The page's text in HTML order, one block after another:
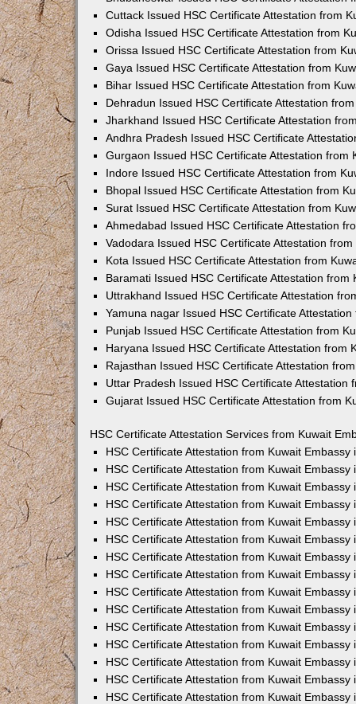
Cuttack Issued HSC Certificate Attestation from
Odisha Issued HSC Certificate Attestation from
Orissa Issued HSC Certificate Attestation from
Gaya Issued HSC Certificate Attestation from
Bihar Issued HSC Certificate Attestation from
Dehradun Issued HSC Certificate Attestation
Jharkhand Issued HSC Certificate Attestation
Andhra Pradesh Issued HSC Certificate
Gurgaon Issued HSC Certificate Attestation from
Indore Issued HSC Certificate Attestation from
Bhopal Issued HSC Certificate Attestation from
Surat Issued HSC Certificate Attestation from
Ahmedabad Issued HSC Certificate Attestation
Vadodara Issued HSC Certificate Attestation
Kota Issued HSC Certificate Attestation from
Baramati Issued HSC Certificate Attestation from
Uttrakhand Issued HSC Certificate Attestation
Yamuna nagar Issued HSC Certificate
Punjab Issued HSC Certificate Attestation from
Haryana Issued HSC Certificate Attestation from
Rajasthan Issued HSC Certificate Attestation
Uttar Pradesh Issued HSC Certificate Attestation
Gujarat Issued HSC Certificate Attestation from
HSC Certificate Attestation Services from Kuwait
HSC Certificate Attestation from Kuwait Embassy
HSC Certificate Attestation from Kuwait Embassy
HSC Certificate Attestation from Kuwait Embassy
HSC Certificate Attestation from Kuwait Embassy
HSC Certificate Attestation from Kuwait Embassy
HSC Certificate Attestation from Kuwait Embassy
HSC Certificate Attestation from Kuwait Embassy
HSC Certificate Attestation from Kuwait Embassy
HSC Certificate Attestation from Kuwait Embassy
HSC Certificate Attestation from Kuwait Embassy
HSC Certificate Attestation from Kuwait Embassy
HSC Certificate Attestation from Kuwait Embassy
HSC Certificate Attestation from Kuwait Embassy
HSC Certificate Attestation from Kuwait Embassy
HSC Certificate Attestation from Kuwait Embassy